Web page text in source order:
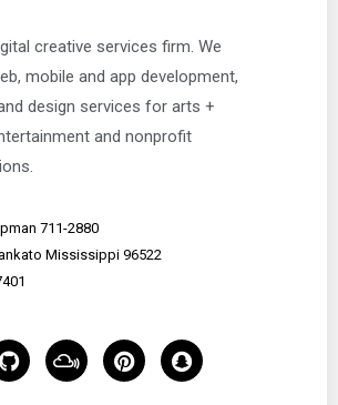
creative services firm. We
mobile and app development,
design services for arts +
and nonprofit
711-2880
Mississippi 96522